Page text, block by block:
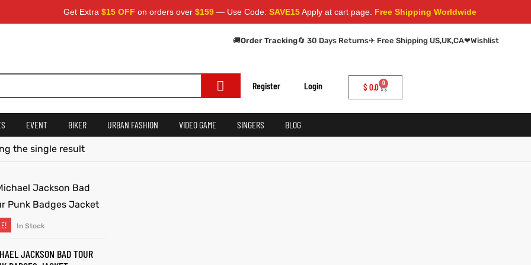
Get Extra$15 OFFon orders over$159— Use Code:SAVE15Apply at cart page.Free Shipping Worldwide
🚚Order Tracking🔄 30 Days Returns✈ Free Shipping US,UK,CA❤Wishlist
Register Login $ 0.0 0
EVENT BIKER URBAN FASHION VIDEO GAME SINGERS BLOG
the single result
SELECT OPTIONS
In Stock
JACKSON BAD TOUR